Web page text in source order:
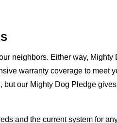
neighbors. Either way,
warranty coverage to
our Mighty Dog Pledge
and the current system for